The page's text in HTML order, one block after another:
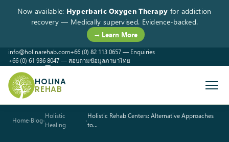
Now available: Hyperbaric Oxygen Therapy for addiction
recovery — Medically supervised. Evidence-backed.
→ Learn More
info@holinarehab.com+66 (0) 82 113 0657 — Enquiries
+66 (0) 61 936 8047 — สอบถามข้อมูลภาษาไทย
HOLINA
REHAB
Home›Blog›
Holistic
Healing
›
Holistic Rehab Centers: Alternative Approaches
to…